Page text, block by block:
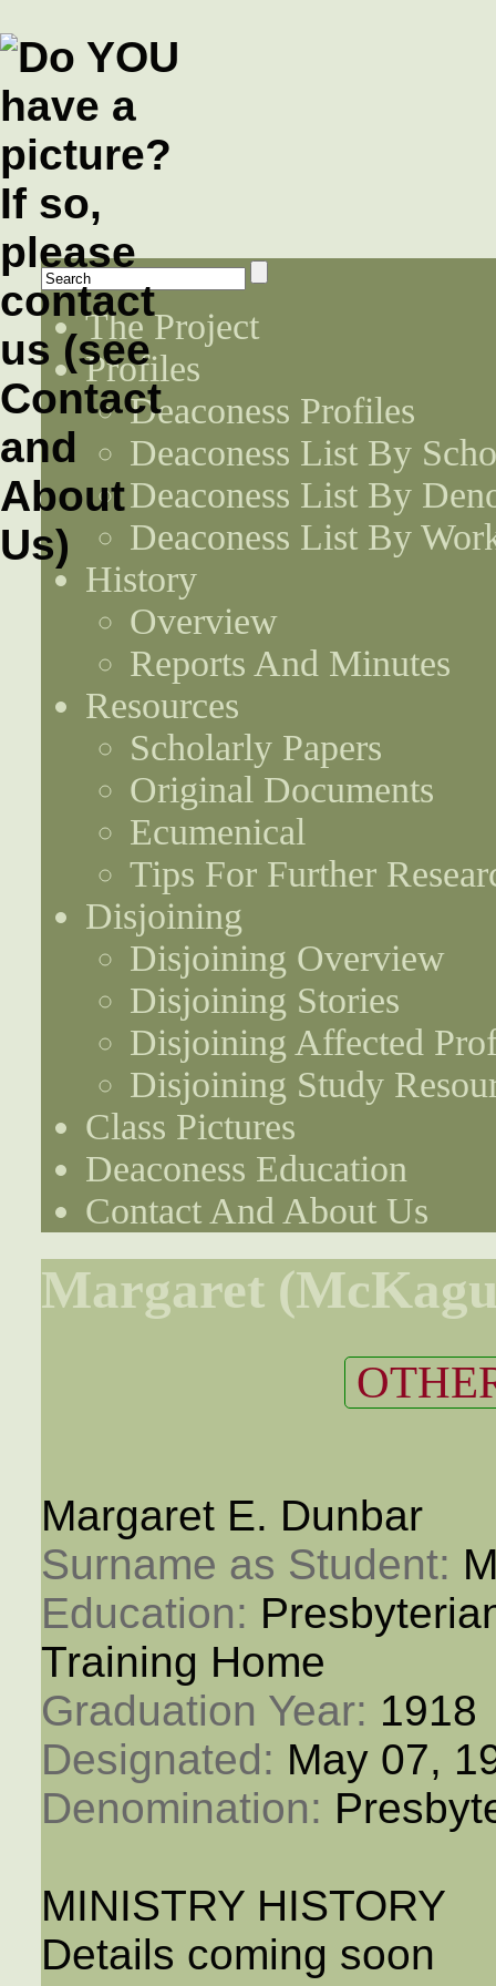
The Project
Profiles
Deaconess Profiles
Deaconess List By
Deaconess List By
Deaconess List By
History
Overview
Reports And Minutes
Resources
Scholarly Papers
Original Documents
Ecumenical
Tips For Further
Disjoining
Disjoining Overview
Disjoining Stories
Disjoining Affected
Disjoining Study
Class Pictures
Deaconess Education
Contact And About Us
Margaret
Margaret E. Dunbar
Surname as Student:
Education:
Training Home
Graduation Year: 1918
Designated: May 07,
Denomination:
MINISTRY HISTORY
Details coming soon